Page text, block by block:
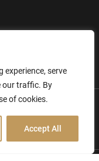
experience, serve
our traffic. By
of cookies.
Accept All